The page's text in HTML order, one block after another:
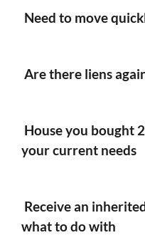
Need to move
Are there liens
House you bought
your current needs
Receive an
what to do with